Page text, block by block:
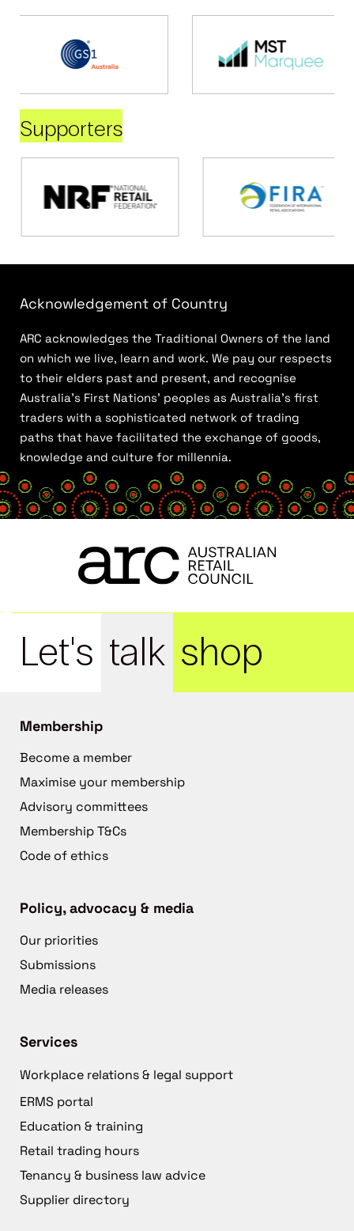
Supporters
Acknowledgement of Country
ARC acknowledges the Traditional Owners of the land
on which we live, learn and work. We pay our respects
to their elders past and present, and recognise
Australia’s First Nations’ peoples as Australia’s first
traders with a sophisticated network of trading
paths that have facilitated the exchange of goods,
knowledge and culture for millennia.
Let's talk shop
Membership
Become a member
Maximise your membership
Advisory committees
Membership T&Cs
Code of ethics
Policy, advocacy & media
Our priorities
Submissions
Media releases
Services
Workplace relations & legal support
ERMS portal
Education & training
Retail trading hours
Tenancy & business law advice
Supplier directory